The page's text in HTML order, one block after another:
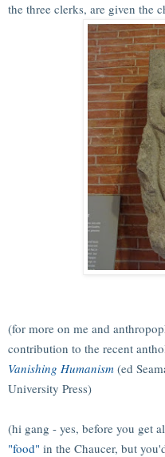
the three clerks, are given the
(for more on me and
contribution to the recent
Vanishing Humanism (ed
University Press)
(hi gang - yes, before you get
"food" in the Chaucer, but